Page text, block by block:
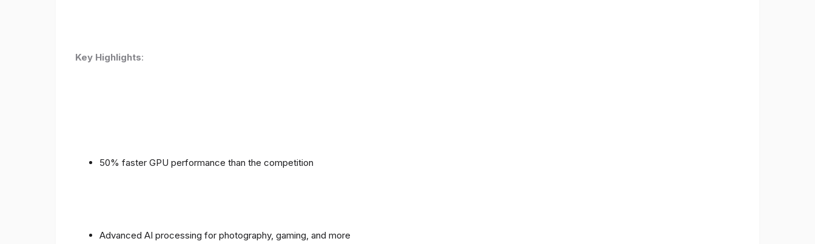
Key Highlights:
50% faster GPU performance than the competition
Advanced AI processing for photography, gaming, and more